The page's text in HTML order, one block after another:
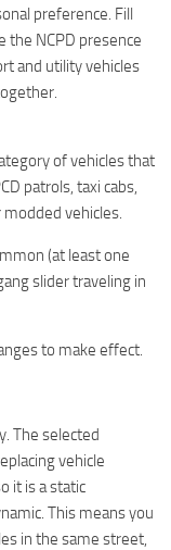
preference. Fill
the NCPD presence
and utility vehicles
of vehicles that
patrols, taxi cabs,
vehicles.
(at least one
slider traveling in
to make effect.
The selected
vehicle
it is a static
This means you
in the same street,